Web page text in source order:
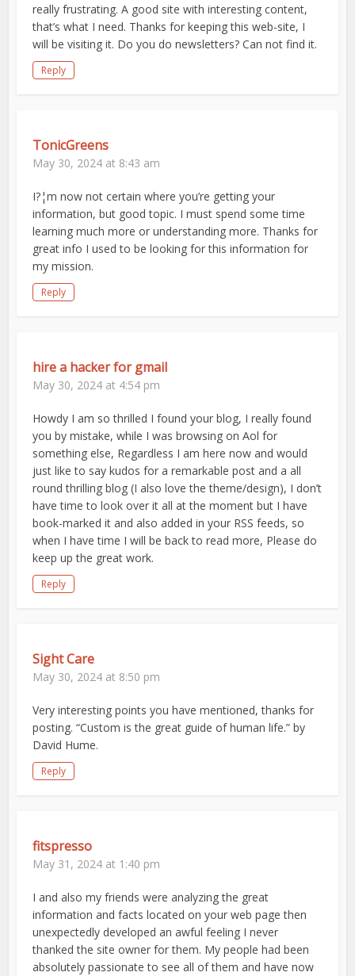
really frustrating. A good site with interesting content,
that’s what I need. Thanks for keeping this web-site, I
will be visiting it. Do you do newsletters? Can not find it.
Reply
TonicGreens
May 30, 2024 at 8:43 am
I?¦m now not certain where you’re getting your
information, but good topic. I must spend some time
learning much more or understanding more. Thanks for
great info I used to be looking for this information for
my mission.
Reply
hire a hacker for gmail
May 30, 2024 at 4:54 pm
Howdy I am so thrilled I found your blog, I really found
you by mistake, while I was browsing on Aol for
something else, Regardless I am here now and would
just like to say kudos for a remarkable post and a all
round thrilling blog (I also love the theme/design), I don’t
have time to look over it all at the moment but I have
book-marked it and also added in your RSS feeds, so
when I have time I will be back to read more, Please do
keep up the great work.
Reply
Sight Care
May 30, 2024 at 8:50 pm
Very interesting points you have mentioned, thanks for
posting. “Custom is the great guide of human life.” by
David Hume.
Reply
fitspresso
May 31, 2024 at 1:40 pm
I and also my friends were analyzing the great
information and facts located on your web page then
unexpectedly developed an awful feeling I never
thanked the site owner for them. My people had been
absolutely passionate to see all of them and have now